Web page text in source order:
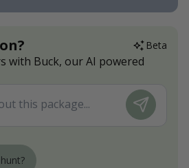
Beta
with Buck, our AI powered